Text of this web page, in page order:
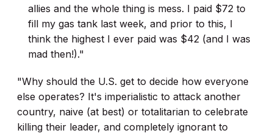
allies and the whole thing is mess. I paid $72 to
fill my gas tank last week, and prior to this, I
think the highest I ever paid was $42 (and I was
mad then!)."
"Why should the U.S. get to decide how everyone
else operates? It's imperialistic to attack another
country, naive (at best) or totalitarian to celebrate
killing their leader, and completely ignorant to